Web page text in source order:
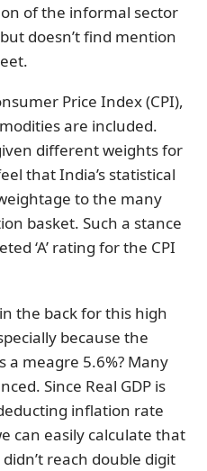
of the informal sector
doesn’t find mention
Price Index (CPI),
are included.
different weights for
that India’s statistical
to the many
basket. Such a stance
‘A’ rating for the CPI
the back for this high
because the
a meagre 5.6%? Many
Since Real GDP is
inflation rate
can easily calculate that
reach double digit